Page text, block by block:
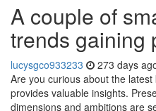
A couple of
trends gaining
lucysgco933233 273 days
Are you curious about the
provides valuable insights.
dimensions and ambitions are